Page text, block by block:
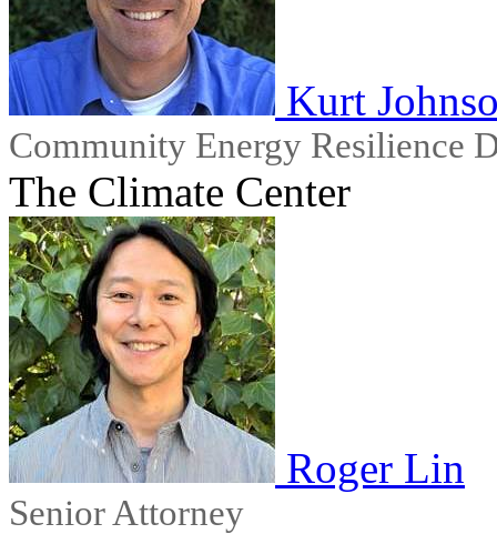
Kurt
Community Energy Resilience
The Climate Center
Roger Lin
Senior Attorney